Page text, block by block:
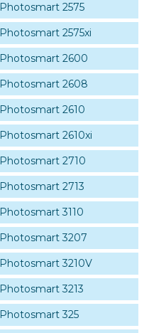
Photosmart 2575
Photosmart 2575xi
Photosmart 2600
Photosmart 2608
Photosmart 2610
Photosmart 2610xi
Photosmart 2710
Photosmart 2713
Photosmart 3110
Photosmart 3207
Photosmart 3210V
Photosmart 3213
Photosmart 325